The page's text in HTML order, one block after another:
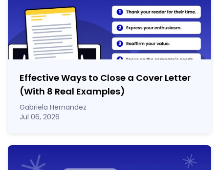
Effective Ways to Close a Cover Letter
(With 8 Real Examples)
Gabriela Hernandez
Jul 06, 2026